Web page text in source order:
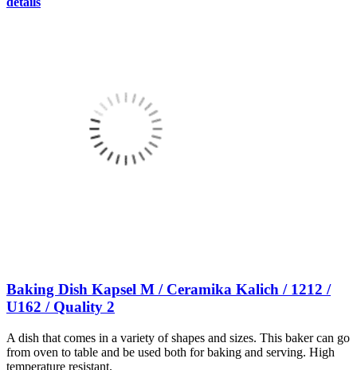
Baking Dish Kapsel M / Ceramika Kalich / 1212 /
U162 / Quality 2
A dish that comes in a variety of shapes and sizes. This baker can go
from oven to table and be used both for baking and serving. High
temperature resistant.